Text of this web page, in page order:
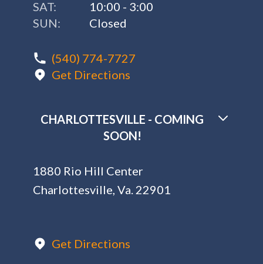
SAT:
10:00 - 3:00
SUN:
Closed
(540) 774-7727
Get Directions
CHARLOTTESVILLE - COMING
SOON!
1880 Rio Hill Center
Charlottesville, Va. 22901
Get Directions